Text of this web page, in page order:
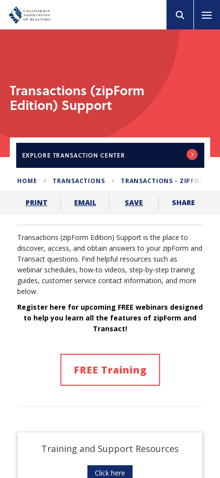
Transactions (zipForm
Edition) Support
EXPLORE TRANSACTION CENTER
HOME TRANSACTIONS TRANSACTIONS - ZIPFORM
PRINT EMAIL SAVE SHARE
Transactions (zipForm Edition) Support is the place to
discover, access, and obtain answers to your zipForm and
Transact questions. Find helpful resources such as
webinar schedules, how-to videos, step-by-step training
guides, customer service contact information, and more
below.
Register here for upcoming FREE webinars designed
to help you learn all the features of zipForm and
Transact!
FREE Training
Training and Support Resources
Click here